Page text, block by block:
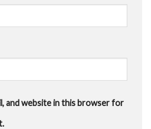
and website in this browser for